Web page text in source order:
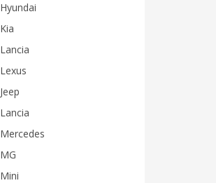
Hyundai
Kia
Lancia
Lexus
Jeep
Lancia
Mercedes
MG
Mini